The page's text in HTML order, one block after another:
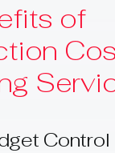
of
Control